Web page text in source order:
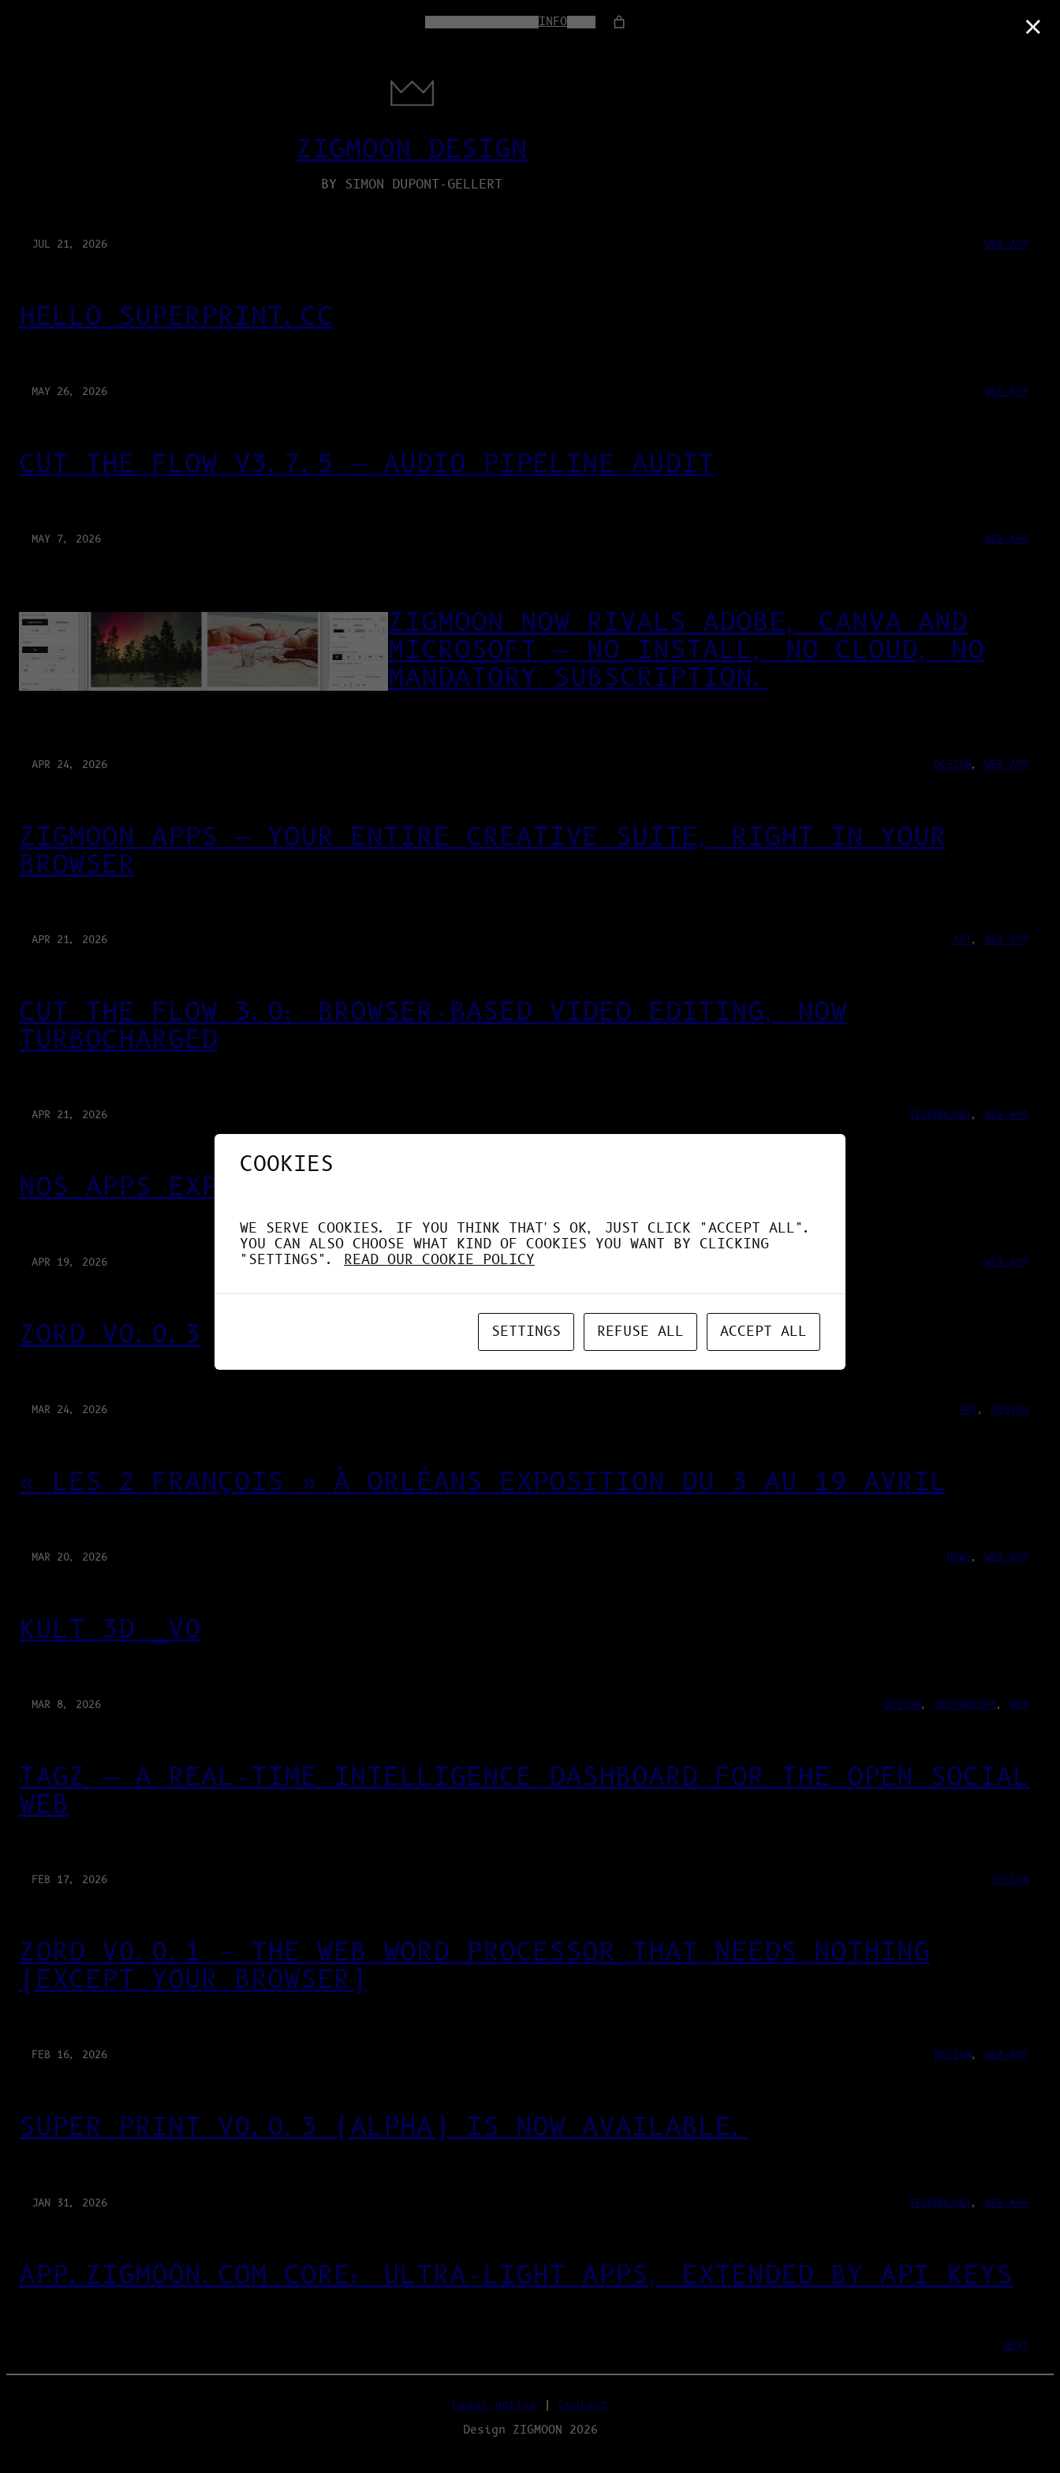
INFOSHOP
ZIGMOON DESIGN
BY SIMON DUPONT-GELLERT
JUL 21, 2026 WEB-APP
HELLO SUPERPRINT.CC
MAY 26, 2026 WEB-APP
CUT THE FLOW V3.7.5 — AUDIO PIPELINE AUDIT
MAY 7, 2026 WEB-APP
ZIGMOON NOW RIVALS ADOBE, CANVA AND
MICROSOFT — NO INSTALL, NO CLOUD, NO
MANDATORY SUBSCRIPTION.
APR 24, 2026 DESIGN, WEB-APP
ZIGMOON APPS — YOUR ENTIRE CREATIVE SUITE, RIGHT IN YOUR
BROWSER
APR 21, 2026 ART, WEB-APP
CUT THE FLOW 3.0: BROWSER-BASED VIDEO EDITING, NOW
TURBOCHARGED
APR 21, 2026 TECHNOLOGY, WEB-APP
NOS APPS EXPLOITENT DÉSORMAIS LE GPU À FOND !
APR 19, 2026 WEB-APP
ZORD V0.0.3
MAR 24, 2026 ART, DESIGN
« LES 2 FRANÇOIS » À ORLÉANS EXPOSITION DU 3 AU 19 AVRIL
MAR 20, 2026 NEWS, WEB-APP
KULT 3D _V0
MAR 8, 2026 DESIGN, TECHNOLOGY, WEB
TAGZ — A REAL-TIME INTELLIGENCE DASHBOARD FOR THE OPEN SOCIAL
WEB
FEB 17, 2026 DESIGN
ZORD V0.0.1 – THE WEB WORD PROCESSOR THAT NEEDS NOTHING
(EXCEPT YOUR BROWSER)
FEB 16, 2026 DESIGN, WEB-APP
SUPER PRINT V0.0.3 (ALPHA) IS NOW AVAILABLE.
JAN 31, 2026 TECHNOLOGY, WEB-APP
APP.ZIGMOON.COM CORE: ULTRA‑LIGHT APPS, EXTENDED BY API KEYS
NEXT
Legal notice | Contact
Design ZIGMOON 2026
×
COOKIES
WE SERVE COOKIES. IF YOU THINK THAT'S OK, JUST CLICK "ACCEPT ALL".
YOU CAN ALSO CHOOSE WHAT KIND OF COOKIES YOU WANT BY CLICKING
"SETTINGS". READ OUR COOKIE POLICY
SETTINGS REFUSE ALL ACCEPT ALL